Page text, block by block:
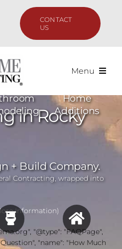
CONTACT
US
Menu
Projects
Right Fit?
in Rocky
+ Build Company.
Contracting, wrapped into
Home
Additions
Information)
"@type": "FAQPage",
"name": "How Much